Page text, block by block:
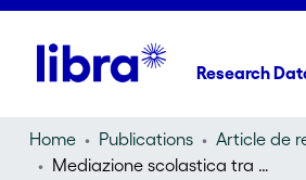
Research
Home Publications
Mediazione scolastica tra formazione e intervento: esperienza in classi di scuola media inferiore